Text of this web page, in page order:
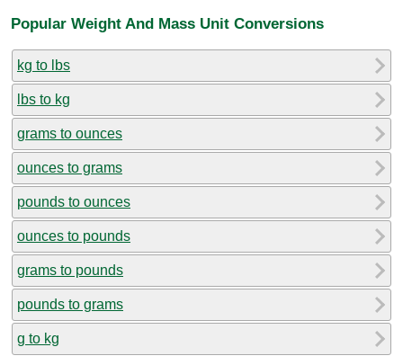
Popular Weight And Mass Unit Conversions
kg to lbs
lbs to kg
grams to ounces
ounces to grams
pounds to ounces
ounces to pounds
grams to pounds
pounds to grams
g to kg